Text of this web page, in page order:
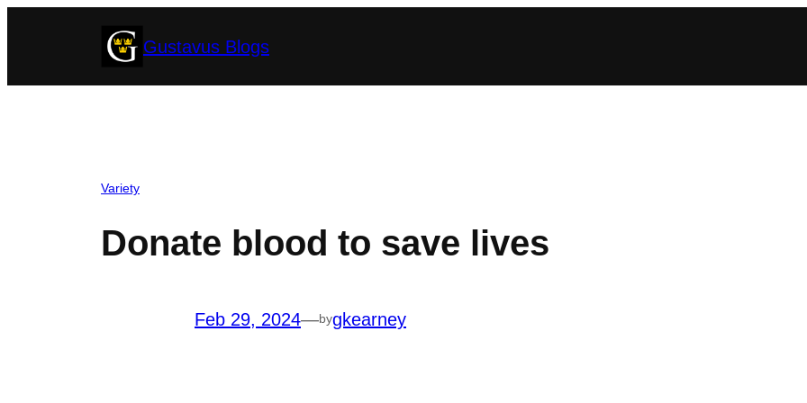
Gustavus Blogs
Variety
Donate blood to save lives
Feb 29, 2024—bygkearney